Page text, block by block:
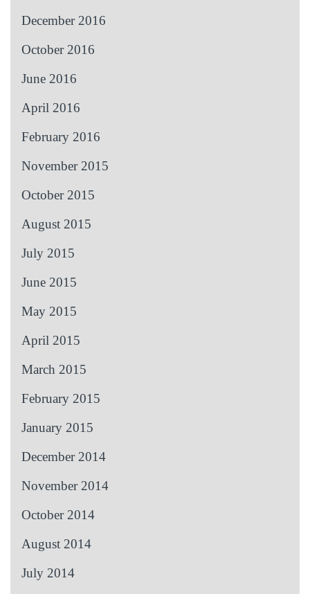
December 2016
October 2016
June 2016
April 2016
February 2016
November 2015
October 2015
August 2015
July 2015
June 2015
May 2015
April 2015
March 2015
February 2015
January 2015
December 2014
November 2014
October 2014
August 2014
July 2014